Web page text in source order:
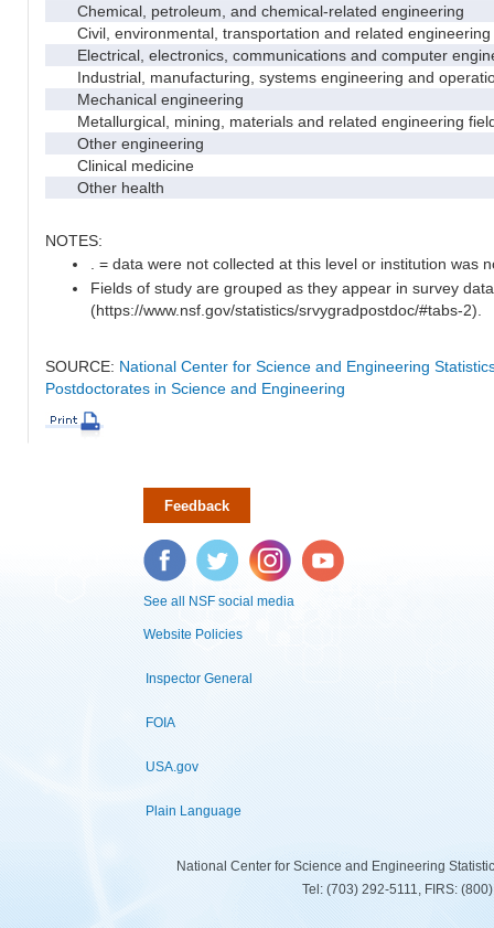
Chemical, petroleum, and chemical-related engineering
Civil, environmental, transportation and related engineering
Electrical, electronics, communications and computer
Industrial, manufacturing, systems engineering and
Mechanical engineering
Metallurgical, mining, materials and related engineering
Other engineering
Clinical medicine
Other health
NOTES:
. = data were not collected at this level or institution was
Fields of study are grouped as they appear in survey
(https://www.nsf.gov/statistics/srvygradpostdoc/#tabs-2).
SOURCE: National Center for Science and Engineering
Postdoctorates in Science and Engineering
Feedback
Facebook Twitter Instagram YouTube
See all NSF social media
Website Policies
Inspector General
FOIA
USA.gov
Plain Language
National Center for Science and Engineering
Tel: (703) 292-5111, FIRS: